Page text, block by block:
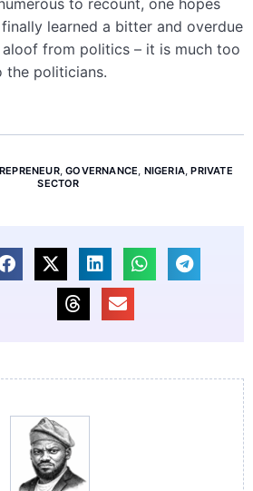
to recount, one hopes
learned a bitter and overdue
from politics – it is much too
the politicians.
,GOVERNANCE, NIGERIA,PRIVATE
SECTOR